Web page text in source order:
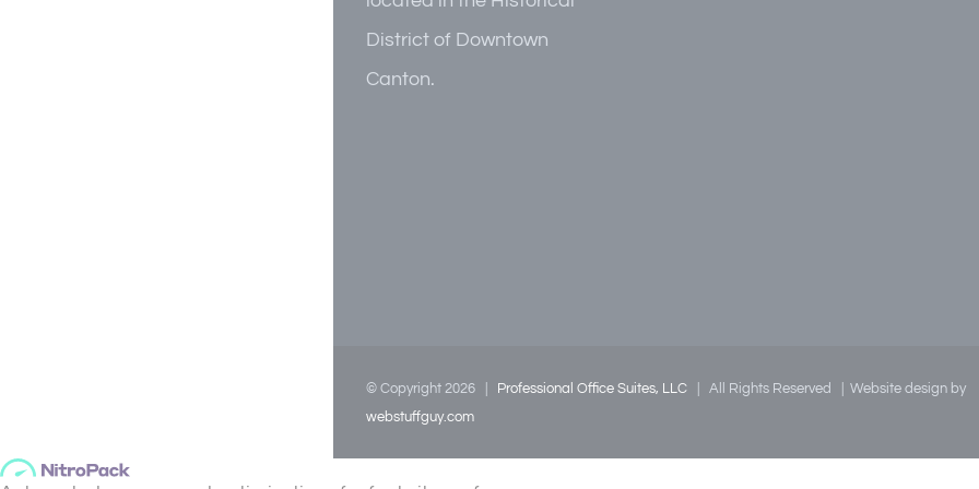
District of Downtown
Canton.
© Copyright 2026 Professional Office Suites, LLC | All Rights Reserved | Website design by
webstuffguy.com